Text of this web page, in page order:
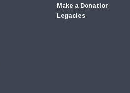
Make a Donation
Legacies